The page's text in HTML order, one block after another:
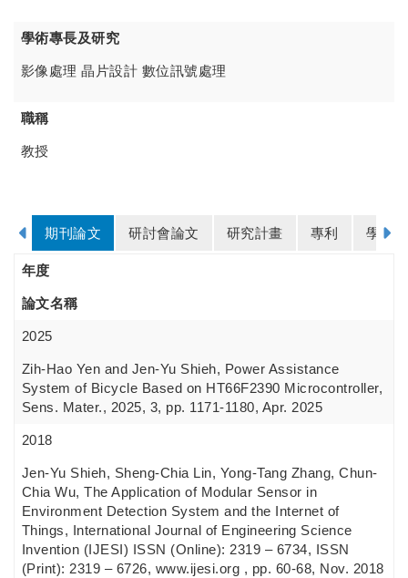
學術專長及研究
影像處理 晶片設計 數位訊號處理
職稱
教授
期刊論文 研討會論文 研究計畫 專利 學歷
年度
論文名稱
2025
Zih-Hao Yen and Jen-Yu Shieh, Power Assistance
System of Bicycle Based on HT66F2390 Microcontroller,
Sens. Mater., 2025, 3, pp. 1171-1180, Apr. 2025
2018
Jen-Yu Shieh, Sheng-Chia Lin, Yong-Tang Zhang, Chun-
Chia Wu, The Application of Modular Sensor in
Environment Detection System and the Internet of
Things, International Journal of Engineering Science
Invention (IJESI) ISSN (Online): 2319 – 6734, ISSN
(Print): 2319 – 6726, www.ijesi.org , pp. 60-68, Nov. 2018